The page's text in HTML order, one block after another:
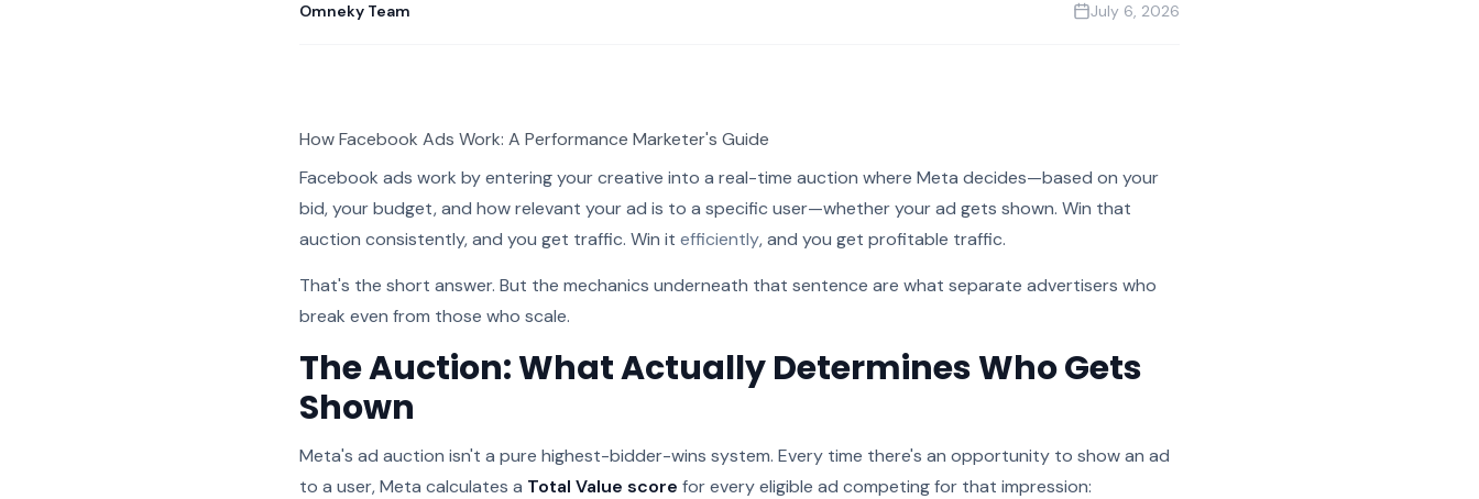
Omneky Team July 6, 2026
How Facebook Ads Work: A Performance Marketer's Guide
Facebook ads work by entering your creative into a real-time auction where Meta decides—based on your
bid, your budget, and how relevant your ad is to a specific user—whether your ad gets shown. Win that
auction consistently, and you get traffic. Win it efficiently, and you get profitable traffic.
That's the short answer. But the mechanics underneath that sentence are what separate advertisers who
break even from those who scale.
The Auction: What Actually Determines Who Gets
Shown
Meta's ad auction isn't a pure highest-bidder-wins system. Every time there's an opportunity to show an ad
to a user, Meta calculates a Total Value score for every eligible ad competing for that impression: